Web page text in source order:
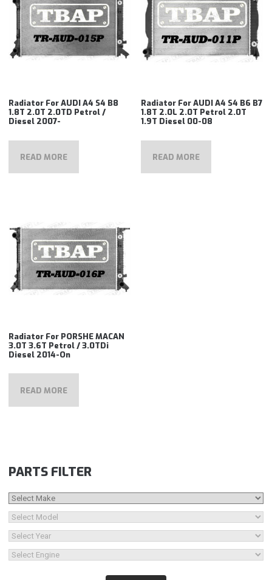
Radiator For AUDI A4 S4 B8
1.8T 2.0T 2.0TD Petrol /
Diesel 2007-
READ MORE
Radiator For AUDI A4 S4 B6 B7
1.8T 2.0L 2.0T Petrol 2.0T
1.9T Diesel 00-08
READ MORE
Radiator For PORSHE MACAN
3.0T 3.6T Petrol / 3.0TDi
Diesel 2014-On
READ MORE
PARTS FILTER